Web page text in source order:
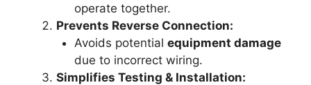
operate together.
Prevents Reverse Connection:
Avoids potential equipment damage
due to incorrect wiring.
Simplifies Testing & Installation: